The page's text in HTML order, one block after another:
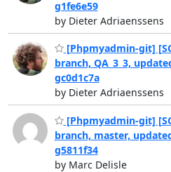
g1fe6e59
by Dieter Adriaenssens
[Phpmyadmin-git]
branch, QA_3_3,
gc0d1c7a
by Dieter Adriaenssens
[Phpmyadmin-git]
branch, master,
g5811f34
by Marc Delisle